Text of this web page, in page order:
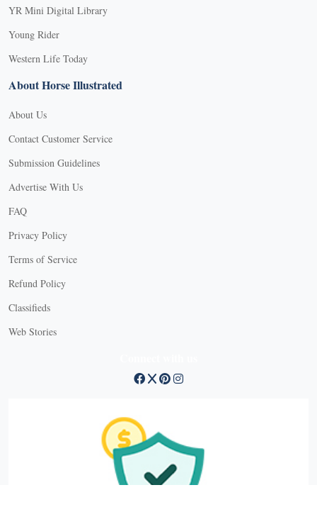
YR Mini Digital Library
Young Rider
Western Life Today
About Horse Illustrated
About Us
Contact Customer Service
Submission Guidelines
Advertise With Us
FAQ
Privacy Policy
Terms of Service
Refund Policy
Classifieds
Web Stories